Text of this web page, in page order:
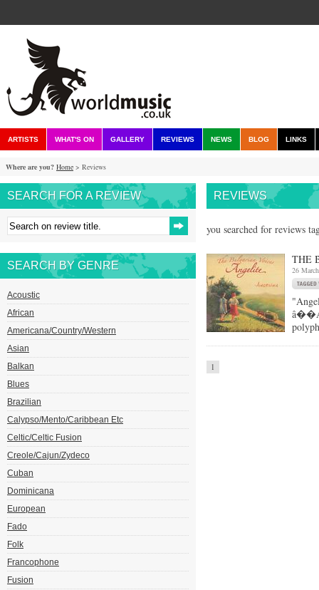
ARTISTS WHAT'S ON GALLERY REVIEWS NEWS BLOG LINKS
Where are you? Home > Reviews
SEARCH FOR A REVIEW
SEARCH BY GENRE
Acoustic
African
Americana/Country/Western
Asian
Balkan
Blues
Brazilian
Calypso/Mento/Caribbean Etc
Celtic/Celtic Fusion
Creole/Cajun/Zydeco
Cuban
Dominicana
European
Fado
Folk
Francophone
Fusion
REVIEWS
you searched for reviews
THE
26
1